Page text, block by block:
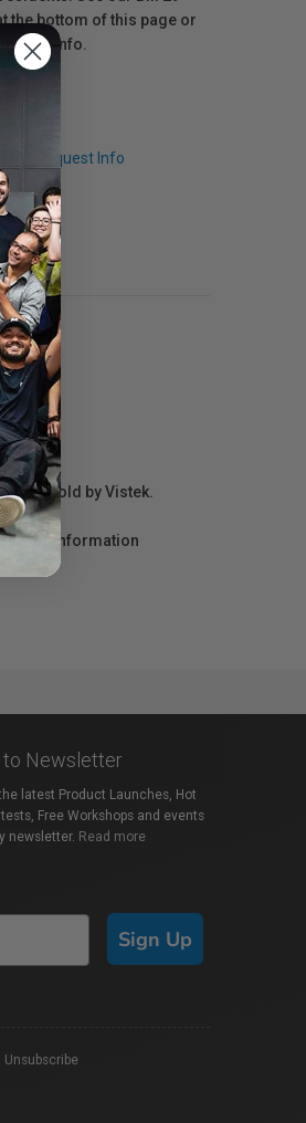
the bottom of this page or
more info.
Request Info
sold by Vistek.
for information
to Newsletter
latest Product Launches, Hot
Free Workshops and events
newsletter. Read more
Sign Up
Unsubscribe